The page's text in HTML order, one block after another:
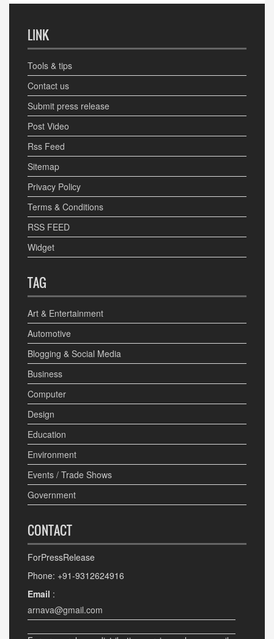
LINK
Tools & tips
Contact us
Submit press release
Post Video
Rss Feed
Sitemap
Privacy Policy
Terms & Conditions
RSS FEED
Widget
TAG
Art & Entertainment
Automotive
Blogging & Social Media
Business
Computer
Design
Education
Environment
Events / Trade Shows
Government
CONTACT
ForPressRelease
Phone: +91-9312624916
Email :
arnava@gmail.com